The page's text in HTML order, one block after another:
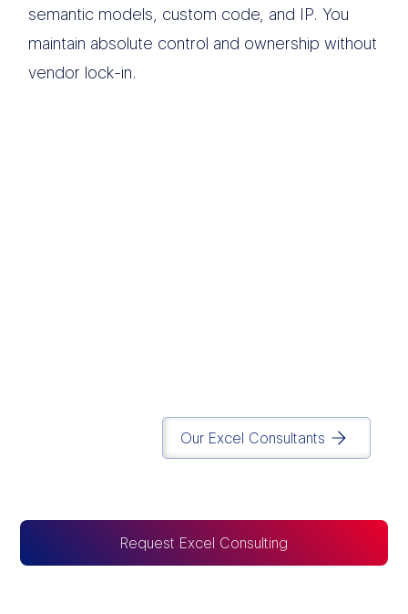
semantic models, custom code, and IP. You
maintain absolute control and ownership without
vendor lock-in.
Request Excel Consulting
Our Excel Consultants